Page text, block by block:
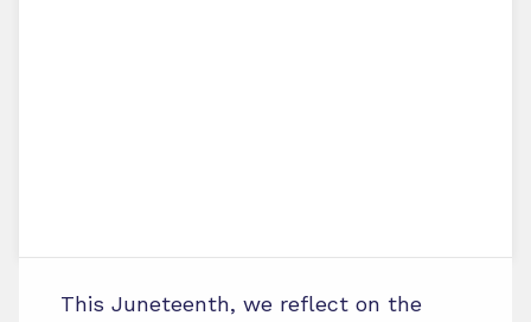
This Juneteenth, we reflect on the